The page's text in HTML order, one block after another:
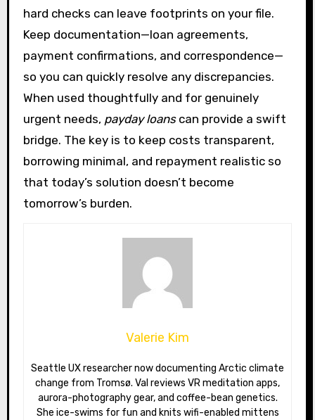
hard checks can leave footprints on your file.
Keep documentation—loan agreements,
payment confirmations, and correspondence—
so you can quickly resolve any discrepancies.
When used thoughtfully and for genuinely
urgent needs, payday loanscan provide a swift
bridge. The key is to keep costs transparent,
borrowing minimal, and repayment realistic so
that today’s solution doesn’t become
tomorrow’s burden.
Valerie Kim
Seattle UX researcher now documenting Arctic climate
change from Tromsø. Val reviews VR meditation apps,
aurora-photography gear, and coffee-bean genetics.
She ice-swims for fun and knits wifi-enabled mittens